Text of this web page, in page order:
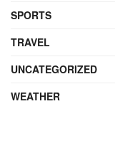
SPORTS
TRAVEL
UNCATEGORIZED
WEATHER